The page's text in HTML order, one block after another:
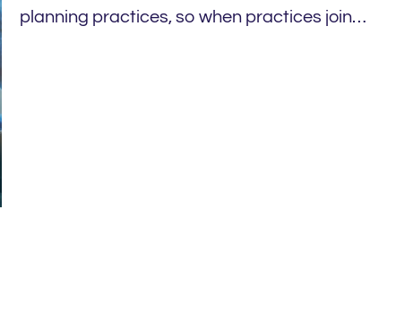
planning practices, so when practices join…